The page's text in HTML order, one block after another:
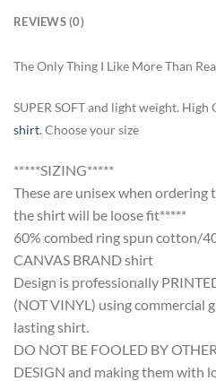
REVIEWS (0)
The Only Thing I Like More Than
SUPER SOFT and light weight.
shirt. Choose your size
*****SIZING*****
These are unisex when ordering
the shirt will be loose fit*****
60% combed ring spun cotton/
CANVAS BRAND shirt
Design is professionally
(NOT VINYL) using commercial
lasting shirt.
DO NOT BE FOOLED BY
DESIGN and making them with